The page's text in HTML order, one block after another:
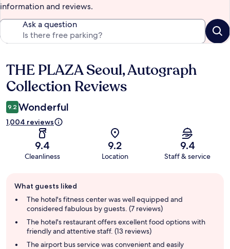
information and reviews.
Ask a question
Reviews
THE PLAZA Seoul, Autograph
Collection Reviews
9.2 Wonderful
1,004 reviews
9.4
Cleanliness
9.2
Location
9.4
Staff & service
review
summary
What guests liked
The hotel's fitness center was well equipped and
considered fabulous by guests. (7 reviews)
The hotel's restaurant offers excellent food options with
friendly and attentive staff. (13 reviews)
The airport bus service was convenient and easily